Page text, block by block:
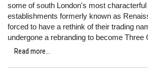
some of south London's most
establishments formerly known as
forced to have a rethink of their trading
undergone a rebranding to become Three
Read more...